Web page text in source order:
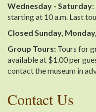
Wednesday - Saturday
starting at 10 a.m. Last
Closed Sunday,
Group Tours: Tours for
available at $1.00 per
contact the museum in
Contact Us